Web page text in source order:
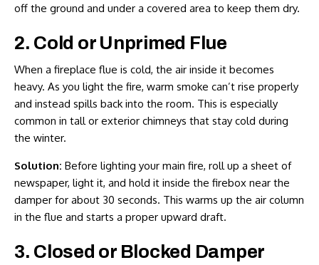
off the ground and under a covered area to keep them dry.
2. Cold or Unprimed Flue
When a fireplace flue is cold, the air inside it becomes
heavy. As you light the fire, warm smoke can’t rise properly
and instead spills back into the room. This is especially
common in tall or exterior chimneys that stay cold during
the winter.
Solution: Before lighting your main fire, roll up a sheet of
newspaper, light it, and hold it inside the firebox near the
damper for about 30 seconds. This warms up the air column
in the flue and starts a proper upward draft.
3. Closed or Blocked Damper